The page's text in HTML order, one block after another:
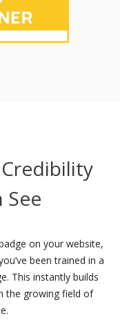
See
on your website,
been trained in a
This instantly builds
the growing field of